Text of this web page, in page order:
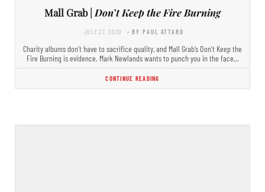
Mall Grab | Don’t Keep the Fire Burning
JULY 27, 2020 - BY PAUL ATTARD
Charity albums don’t have to sacrifice quality, and Mall Grab’s Don’t Keep the
Fire Burning is evidence. Mark Newlands wants to punch you in the face…
CONTINUE READING